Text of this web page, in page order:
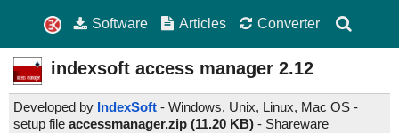
Software Articles Converter
indexsoft access manager 2.12
Developed by IndexSoft - Windows, Unix, Linux, Mac OS -
setup file accessmanager.zip (11.20 KB) - Shareware